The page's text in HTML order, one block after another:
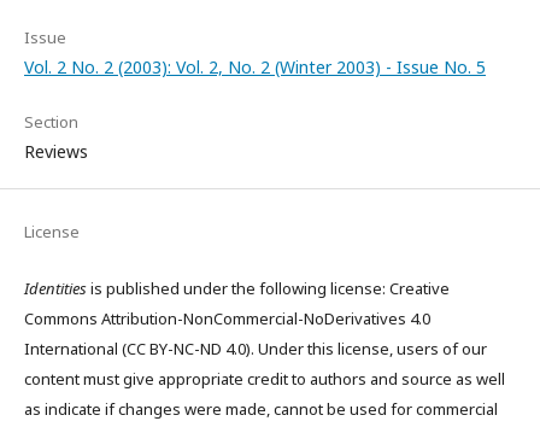
Issue
Vol. 2 No. 2 (2003): Vol. 2, No. 2 (Winter 2003) - Issue No. 5
Section
Reviews
License
Identitiesis published under the following license: Creative
Commons Attribution-NonCommercial-NoDerivatives 4.0
International (CC BY-NC-ND 4.0). Under this license, users of our
content must give appropriate credit to authors and source as well
as indicate if changes were made, cannot be used for commercial